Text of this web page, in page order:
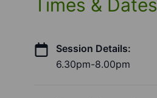
Times & Dates
Session Details:
6.30pm-8.00pm